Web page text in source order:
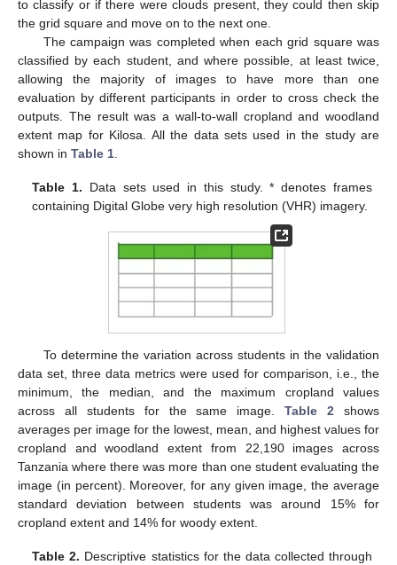
to classify or if there were clouds present, they could then skip
the grid square and move on to the next one.
The campaign was completed when each grid square was
classified by each student, and where possible, at least twice,
allowing the majority of images to have more than one
evaluation by different participants in order to cross check the
outputs. The result was a wall-to-wall cropland and woodland
extent map for Kilosa. All the data sets used in the study are
shown in Table 1.
Table 1. Data sets used in this study. * denotes frames
containing Digital Globe very high resolution (VHR) imagery.
To determine the variation across students in the validation
data set, three data metrics were used for comparison, i.e., the
minimum, the median, and the maximum cropland values
across all students for the same image.Table 2 shows
averages per image for the lowest, mean, and highest values for
cropland and woodland extent from 22,190 images across
Tanzania where there was more than one student evaluating the
image (in percent). Moreover, for any given image, the average
standard deviation between students was around 15% for
cropland extent and 14% for woody extent.
Table 2. Descriptive statistics for the data collected through